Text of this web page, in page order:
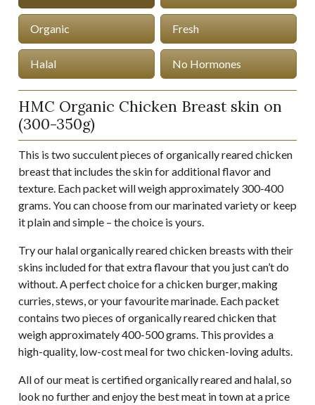
Organic Fresh
Halal No Hormones
HMC Organic Chicken Breast skin on
(300-350g)
This is two succulent pieces of organically reared chicken
breast that includes the skin for additional flavor and
texture. Each packet will weigh approximately 300-400
grams. You can choose from our marinated variety or keep
it plain and simple – the choice is yours.
Try our halal organically reared chicken breasts with their
skins included for that extra flavour that you just can’t do
without. A perfect choice for a chicken burger, making
curries, stews, or your favourite marinade. Each packet
contains two pieces of organically reared chicken that
weigh approximately 400-500 grams. This provides a
high-quality, low-cost meal for two chicken-loving adults.
All of our meat is certified organically reared and halal, so
look no further and enjoy the best meat in town at a price